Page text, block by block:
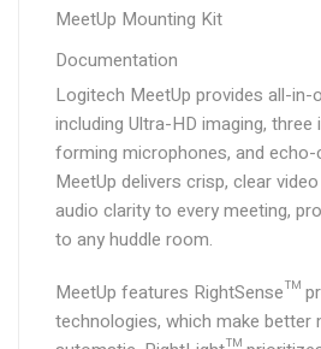
MeetUp Mounting Kit
Documentation
Logitech MeetUp provides all-in-
including Ultra-HD imaging,
forming microphones, and echo-
MeetUp delivers crisp, clear
audio clarity to every meeting,
to any huddle room.
MeetUp features RightSense™
technologies, which make better